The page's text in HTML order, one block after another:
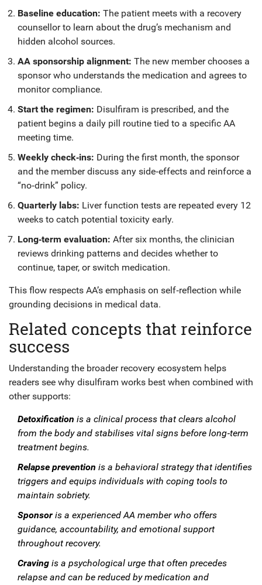
Baseline education: The patient meets with a recovery
counsellor to learn about the drug’s mechanism and
hidden alcohol sources.
AA sponsorship alignment: The new member chooses a
sponsor who understands the medication and agrees to
monitor compliance.
Start the regimen: Disulfiram is prescribed, and the
patient begins a daily pill routine tied to a specific AA
meeting time.
Weekly check‑ins: During the first month, the sponsor
and the member discuss any side‑effects and reinforce a
“no‑drink” policy.
Quarterly labs: Liver function tests are repeated every 12
weeks to catch potential toxicity early.
Long‑term evaluation: After six months, the clinician
reviews drinking patterns and decides whether to
continue, taper, or switch medication.
This flow respects AA’s emphasis on self‑reflection while
grounding decisions in medical data.
Related concepts that reinforce
success
Understanding the broader recovery ecosystem helps
readers see why disulfiram works best when combined with
other supports:
Detoxification is a clinical process that clears alcohol
from the body and stabilises vital signs before long‑term
treatment begins.
Relapse prevention is a behavioral strategythat identifies
triggers and equips individuals with coping tools to
maintain sobriety.
Sponsor is a experienced AA memberwho offers
guidance, accountability, and emotional support
throughout recovery.
Craving is a psychological urge that often precedes
relapse and can be reduced by medication and